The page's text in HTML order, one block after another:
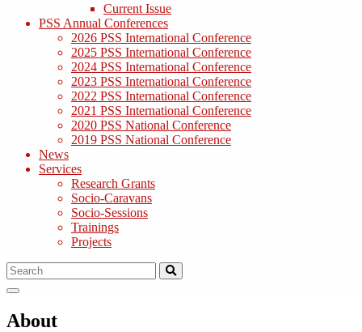
Current Issue
PSS Annual Conferences
2026 PSS International Conference
2025 PSS International Conference
2024 PSS International Conference
2023 PSS International Conference
2022 PSS International Conference
2021 PSS International Conference
2020 PSS National Conference
2019 PSS National Conference
News
Services
Research Grants
Socio-Caravans
Socio-Sessions
Trainings
Projects
About